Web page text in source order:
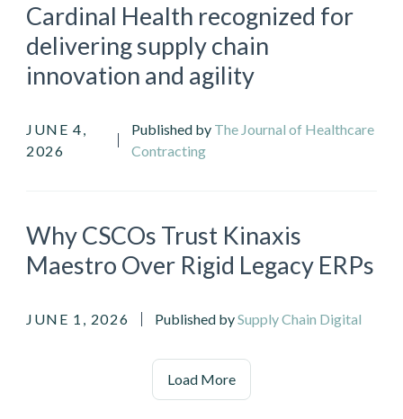
Cardinal Health recognized for
delivering supply chain
innovation and agility
JUNE 4,
2026
Published by The Journal of Healthcare
Contracting
Why CSCOs Trust Kinaxis
Maestro Over Rigid Legacy ERPs
JUNE 1, 2026 Published bySupply Chain Digital
Load More